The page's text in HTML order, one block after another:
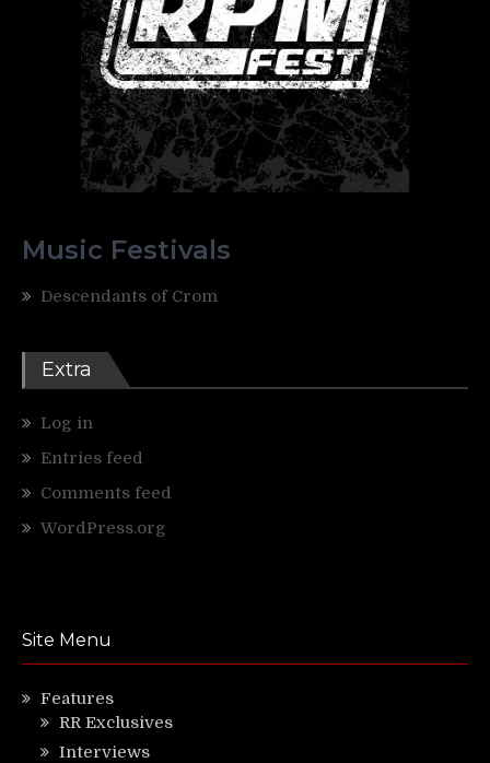
Music Festivals
Descendants of Crom
Extra
Log in
Entries feed
Comments feed
WordPress.org
Site Menu
Features
RR Exclusives
Interviews